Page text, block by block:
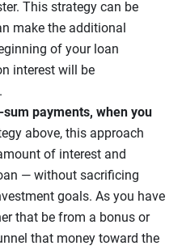
This strategy can be
make the additional
of your loan
interest will be
payments, when you
above, this approach
of interest and
— without sacrificing
goals. As you have
that be from a bonus or
that money toward the